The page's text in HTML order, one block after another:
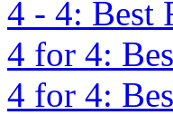
4 - 4: Best
4 for 4:
4 for 4: